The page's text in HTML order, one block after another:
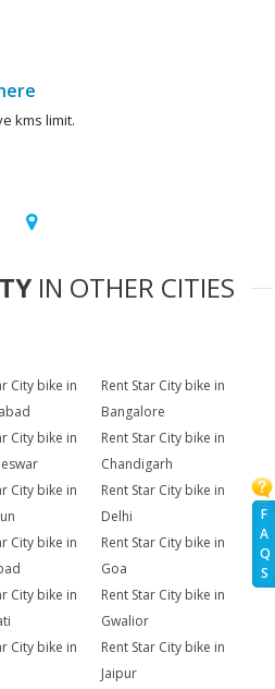
F
A
Q
S
kms limit.
IN OTHER CITIES
City bike in
Rent Star City bike in
Bangalore
City bike in
Rent Star City bike in
Chandigarh
City bike in
Rent Star City bike in
Delhi
City bike in
Rent Star City bike in
Goa
City bike in
Rent Star City bike in
Gwalior
City bike in
Rent Star City bike in
Jaipur